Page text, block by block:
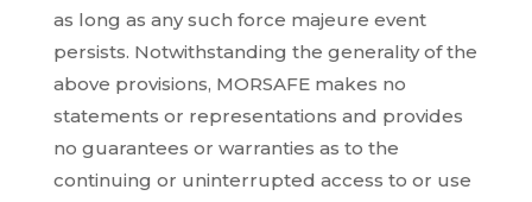
as long as any such force majeure event
persists. Notwithstanding the generality of the
above provisions, MORSAFE makes no
statements or representations and provides
no guarantees or warranties as to the
continuing or uninterrupted access to or use